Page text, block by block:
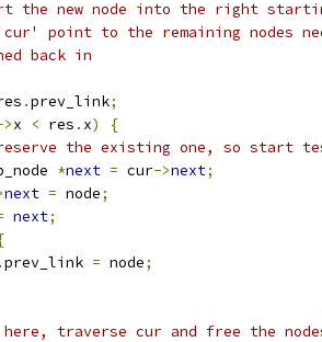
the new node into the right
point to the remaining nodes
back in
.prev_link;
x < res . x)
{
the existing one, so start
*next = cur->next;
next = node;
next;
.prev_link = node;
traverse cur and free the